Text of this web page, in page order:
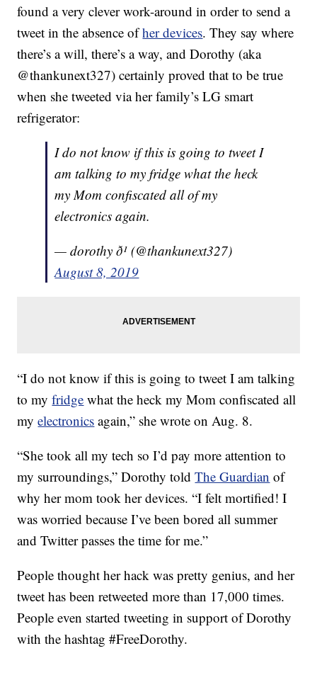
found a very clever work-around in order to send a
tweet in the absence ofher devices.They say where
there’s a will, there’s a way, and Dorothy (aka
@thankunext327) certainly proved that to be true
when she tweeted via her family’s LG smart
refrigerator:
I do not know if this is going to tweet I
am talking to my fridge what the heck
my Mom confiscated all of my
electronics again.
— dorothy ð¹ (@thankunext327)
August 8, 2019
“I do not know if this is going to tweet I am talking
to myfridge what the heck my Mom confiscated all
myelectronics again,” she wrote on Aug. 8.
“She took all my tech so I’d pay more attention to
my surroundings,” Dorothy toldThe Guardian of
why her mom took her devices. “I felt mortified! I
was worried because I’ve been bored all summer
and Twitter passes the time for me.”
People thought her hack was pretty genius, and her
tweet has been retweeted more than 17,000 times.
People even started tweeting in support of Dorothy
with the hashtag #FreeDorothy.